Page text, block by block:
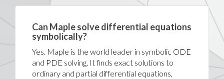
Can Maple solve differential equations
symbolically?
Yes. Maple is the world leader in symbolic ODE
and PDE solving. It finds exact solutions to
ordinary and partial differential equations,